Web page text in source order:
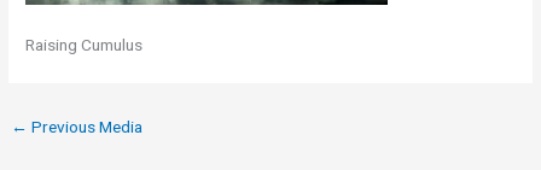
Raising Cumulus
← Previous Media